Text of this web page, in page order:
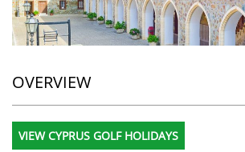
OVERVIEW
VIEW CYPRUS GOLF HOLIDAYS